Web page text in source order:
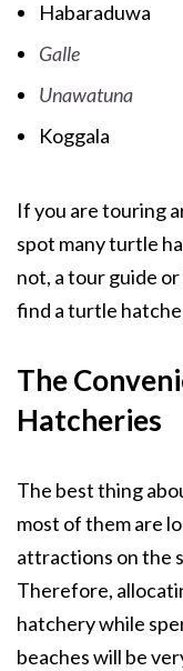
Habaraduwa
Galle
Unawatuna
Koggala
If you are touring
spot many turtle
not, a tour guide
find a turtle
The
Hatcheries
The best thing
most of them are
attractions on the
Therefore,
hatchery while
beaches will be